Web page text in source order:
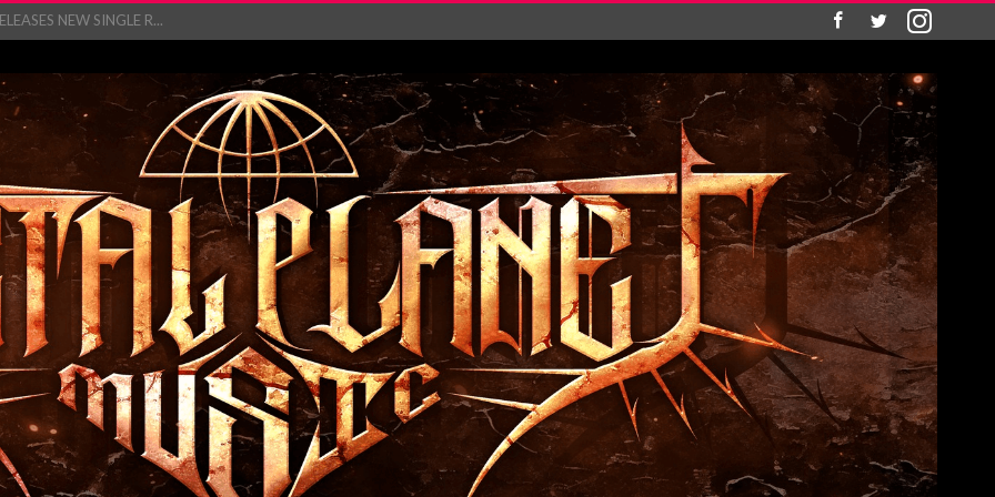
NEW SINGLE R...
launch video f...
Signal’...
POWER, AND PIXELS ...
2027 WORLD